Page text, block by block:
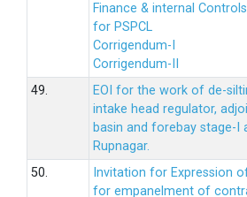
Finance & internal
for PSPCL
Corrigendum-I
Corrigendum-II
49.
EOI for the work of de-
intake head regulator,
basin and forebay stage-I
Rupnagar.
50.
Invitation for Expression
for empanelment of